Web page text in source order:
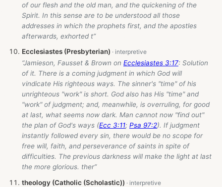
of our flesh and the old man, and the quickening of the
Spirit. In this sense are to be understood all those
addresses in which the prophets first, and the apostles
afterwards, exhorted t”
Ecclesiastes (Presbyterian)
“Jamieson, Fausset & Brown on Ecclesiastes 3:17: Solution
of it. There is a coming judgment in which God will
vindicate His righteous ways. The sinner's "time" of his
unrighteous "work" is short. God also has His "time" and
"work" of judgment; and, meanwhile, is overruling, for good
at last, what seems now dark. Man cannot now "find out"
the plan of God's ways (Ecc 3:11; Psa 97:2). If judgment
instantly followed every sin, there would be no scope for
free will, faith, and perseverance of saints in spite of
difficulties. The previous darkness will make the light at last
the more glorious. ther”
theology (Catholic (Scholastic))